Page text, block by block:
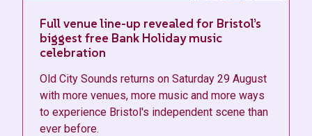
Full venue line-up revealed for Bristol’s
biggest free Bank Holiday music
celebration
Old City Sounds returns on Saturday 29 August
with more venues, more music and more ways
to experience Bristol's independent scene than
ever before.